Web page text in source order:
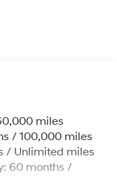
Springs
miles
/ 100,000 miles
/ Unlimited miles
60 months /